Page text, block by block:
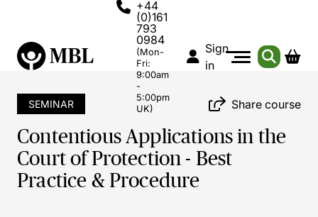
+44
(0)161
793
0984
(Mon-
Fri:
9:00am
-
5:00pm
UK)
Sign
in
SEMINAR Share course
Contentious Applications in the
Court of Protection - Best
Practice & Procedure